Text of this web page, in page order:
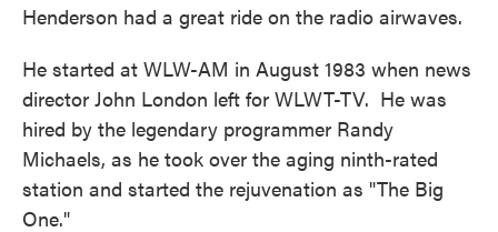
Henderson had a great ride on the radio airwaves.
He started at WLW-AM in August 1983 when news
director John London left for WLWT-TV. He was
hired by the legendary programmer Randy
Michaels, as he took over the aging ninth-rated
station and started the rejuvenation as "The Big
One."